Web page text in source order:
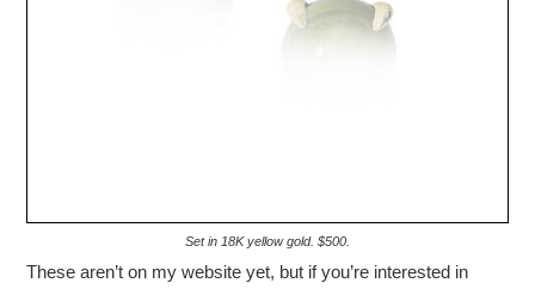
Set in 18K yellow gold. $500.
These aren’t on my website yet, but if you’re interested in